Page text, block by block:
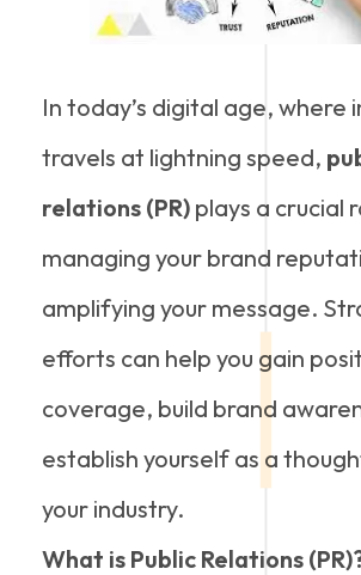
In today’s digital age, where
travels at lightning speed,
relations (PR) plays a crucial
managing your brand
amplifying your message.
efforts can help you gain
coverage, build brand
establish yourself as a
your industry.
What is Public Relations